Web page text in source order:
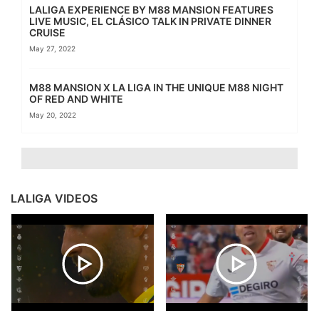
LALIGA EXPERIENCE BY M88 MANSION FEATURES
LIVE MUSIC, EL CLÁSICO TALK IN PRIVATE DINNER
CRUISE
May 27, 2022
M88 MANSION X LA LIGA IN THE UNIQUE M88 NIGHT
OF RED AND WHITE
May 20, 2022
LALIGA VIDEOS